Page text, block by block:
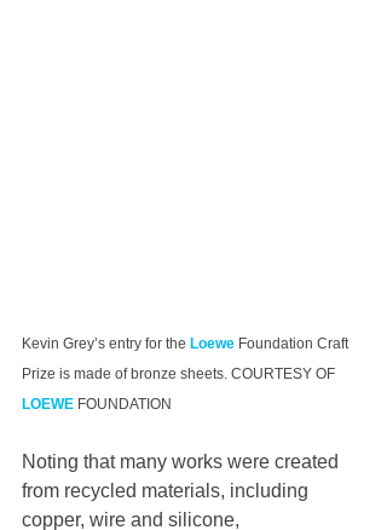
Kevin Grey’s entry for the Loewe Foundation Craft
Prize is made of bronze sheets. COURTESY OF
LOEWE FOUNDATION
Noting that many works were created
from recycled materials, including
copper, wire and silicone,